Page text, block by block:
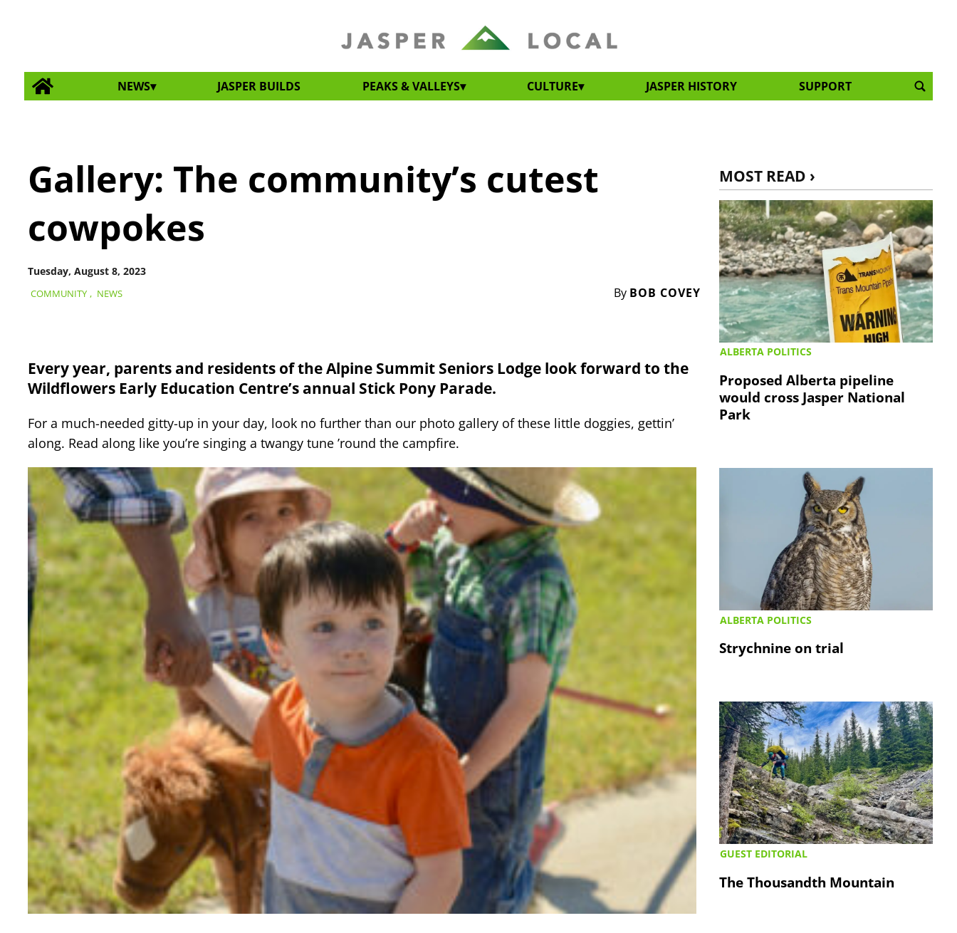
NEWS JASPER BUILDS PEAKS & VALLEYS CULTURE JASPER HISTORY SUPPORT
COMMUNITY , NEWS By BOB COVEY
Tuesday, August 8, 2023
Gallery: The community’s cutest
cowpokes
Every year, parents and residents of the Alpine Summit Seniors Lodge look forward to the
Wildflowers Early Education Centre’s annual Stick Pony Parade.
For a much-needed gitty-up in your day, look no further than our photo gallery of these little doggies, gettin’
along. Read along like you’re singing a twangy tune ’round the campfire.
MOST READ ›
ALBERTA POLITICS
Proposed Alberta pipeline
would cross Jasper National
Park
ALBERTA POLITICS
Strychnine on trial
GUEST EDITORIAL
The Thousandth Mountain